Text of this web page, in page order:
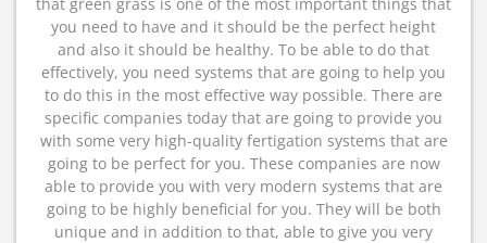
you need to have and it should be the perfect height
and also it should be healthy. To be able to do that
effectively, you need systems that are going to help you
to do this in the most effective way possible. There are
specific companies today that are going to provide you
with some very high-quality fertigation systems that are
going to be perfect for you. These companies are now
able to provide you with very modern systems that are
going to be highly beneficial for you. They will be both
unique and in addition to that, able to give you very